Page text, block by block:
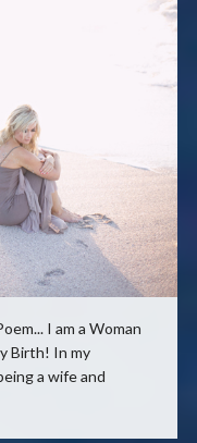
I am a Woman
Birth! In my
a wife and